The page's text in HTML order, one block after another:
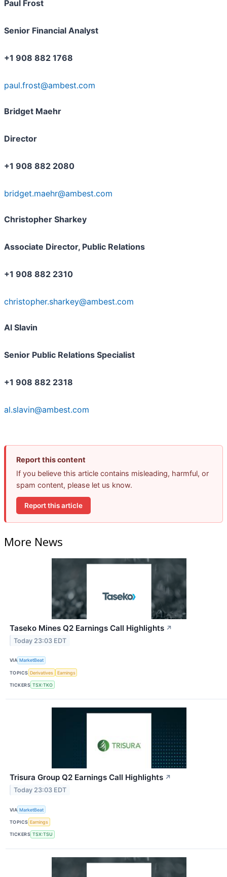
Paul Frost
Senior Financial Analyst
+1 908 882 1768
paul.frost@ambest.com
Bridget Maehr
Director
+1 908 882 2080
bridget.maehr@ambest.com
Christopher Sharkey
Associate Director, Public Relations
+1 908 882 2310
christopher.sharkey@ambest.com
Al Slavin
Senior Public Relations Specialist
+1 908 882 2318
al.slavin@ambest.com
Report this content
If you believe this article contains misleading, harmful, or
spam content, please let us know.
Report this article
More News
Taseko Mines Q2 Earnings Call Highlights ↗
Today 23:03 EDT
VIA MarketBeat
TOPICS Derivatives Earnings
TICKERS TSX:TKO
Trisura Group Q2 Earnings Call Highlights ↗
Today 23:03 EDT
VIA MarketBeat
TOPICS Earnings
TICKERS TSX:TSU